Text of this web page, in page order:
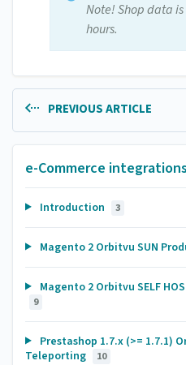
Note! Shop data
hours.
PREVIOUS ARTICLE
e-Commerce
Introduction 3
Magento 2 Orbitvu SUN
Magento 2 Orbitvu SELF
9
Prestashop 1.7.x (>= 1.7.1)
Teleporting
10